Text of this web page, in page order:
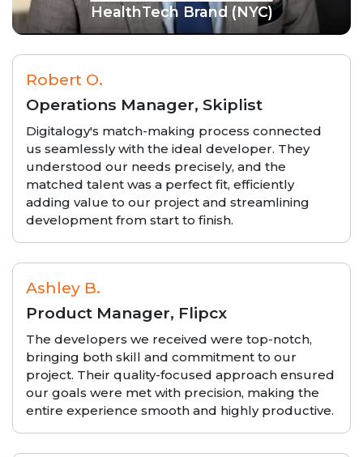
HealthTech Brand (NYC)
Robert O.
Operations Manager, Skiplist
Digitalogy's match-making process connected
us seamlessly with the ideal developer. They
understood our needs precisely, and the
matched talent was a perfect fit, efficiently
adding value to our project and streamlining
development from start to finish.
Ashley B.
Product Manager, Flipcx
The developers we received were top-notch,
bringing both skill and commitment to our
project. Their quality-focused approach ensured
our goals were met with precision, making the
entire experience smooth and highly productive.